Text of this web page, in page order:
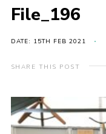
Fundraising
Contact
Cookies
File_196
DATE: 15TH FEB 2021
SHARE THIS POST